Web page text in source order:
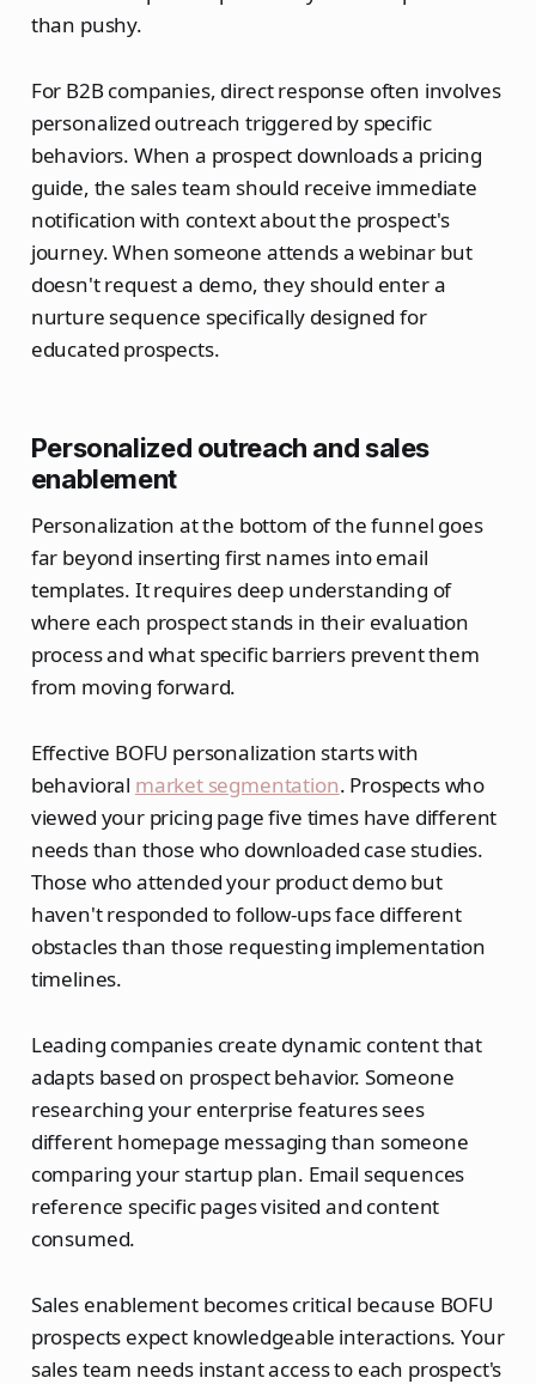
than pushy.
For B2B companies, direct response often involves
personalized outreach triggered by specific
behaviors. When a prospect downloads a pricing
guide, the sales team should receive immediate
notification with context about the prospect's
journey. When someone attends a webinar but
doesn't request a demo, they should enter a
nurture sequence specifically designed for
educated prospects.
Personalized outreach and sales
enablement
Personalization at the bottom of the funnel goes
far beyond inserting first names into email
templates. It requires deep understanding of
where each prospect stands in their evaluation
process and what specific barriers prevent them
from moving forward.
Effective BOFU personalization starts with
behavioral market segmentation. Prospects who
viewed your pricing page five times have different
needs than those who downloaded case studies.
Those who attended your product demo but
haven't responded to follow-ups face different
obstacles than those requesting implementation
timelines.
Leading companies create dynamic content that
adapts based on prospect behavior. Someone
researching your enterprise features sees
different homepage messaging than someone
comparing your startup plan. Email sequences
reference specific pages visited and content
consumed.
Sales enablement becomes critical because BOFU
prospects expect knowledgeable interactions. Your
sales team needs instant access to each prospect's